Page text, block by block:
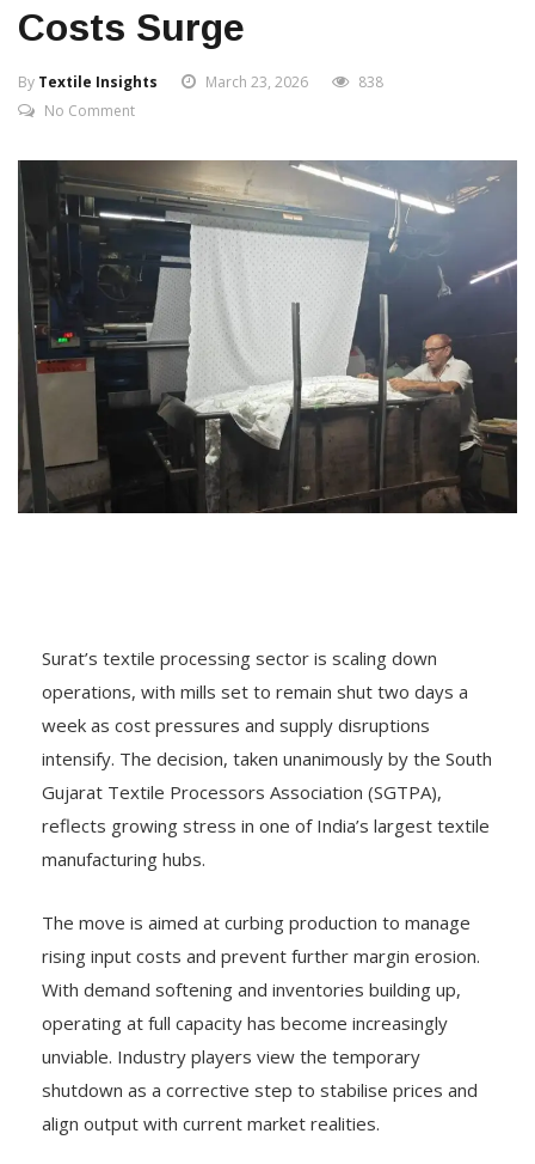
Costs Surge
By Textile Insights March 23, 2026
838
No Comment
Surat’s textile processing sector is scaling down
operations, with mills set to remain shut two days a
week as cost pressures and supply disruptions
intensify. The decision, taken unanimously by the South
Gujarat Textile Processors Association (SGTPA),
reflects growing stress in one of India’s largest textile
manufacturing hubs.
The move is aimed at curbing production to manage
rising input costs and prevent further margin erosion.
With demand softening and inventories building up,
operating at full capacity has become increasingly
unviable. Industry players view the temporary
shutdown as a corrective step to stabilise prices and
align output with current market realities.